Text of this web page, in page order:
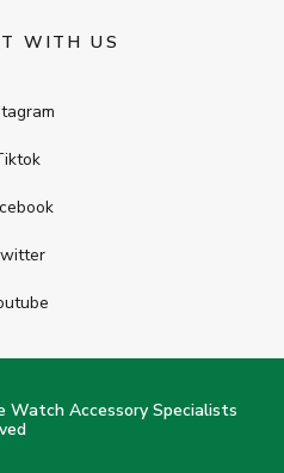
WITH US
Watch Accessory Specialists